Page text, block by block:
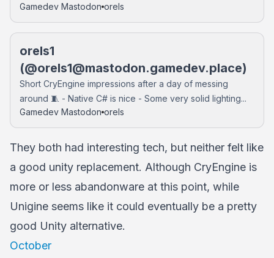
Gamedev Mastodon orels
orels1
(@orels1@mastodon.gamedev.place)
Short CryEngine impressions after a day of messing
around 🧵 - Native C# is nice - Some very solid lighting...
Gamedev Mastodon orels
They both had interesting tech, but neither felt like
a good unity replacement. Although CryEngine is
more or less abandonware at this point, while
Unigine seems like it could eventually be a pretty
good Unity alternative.
October